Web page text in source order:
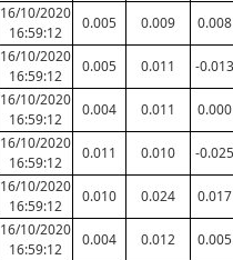
16/10/2020
16:59:12
0.005 0.009 0.008
16/10/2020
16:59:12
0.005 0.011 -0.013
16/10/2020
16:59:12
0.004 0.011 0.000
16/10/2020
16:59:12
0.011 0.010 -0.025
16/10/2020
16:59:12
0.010 0.024 0.017
16/10/2020
16:59:12
0.004 0.012 0.005